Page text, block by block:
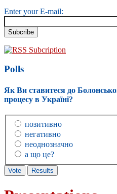
Enter your E-mail:
RSS Subcription
Polls
Як Ви ставитеся до
процесу в Україні?
позитивно
негативно
неоднозначно
а що це?